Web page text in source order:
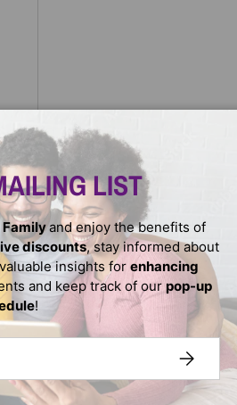
LIST
Familyand enjoy the benefits of
discounts, stay informed about
insights for enhancing
and keep track of our pop-up
!
SUBSCRIBE